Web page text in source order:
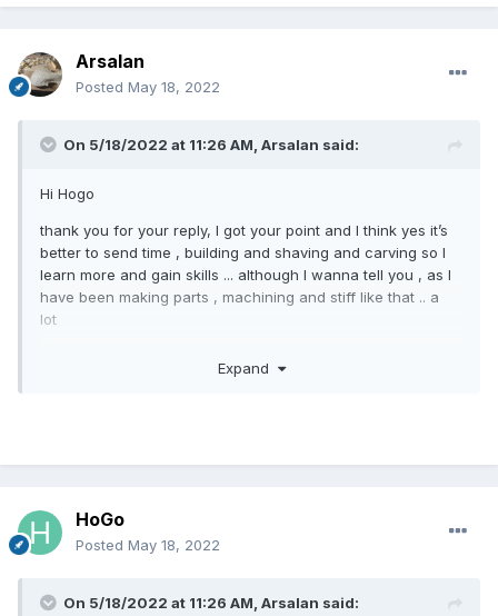
Arsalan
Posted May 18, 2022
On 5/18/2022 at 11:26 AM, Arsalan said:
Hi Hogo
thank you for your reply, I got your point and I think yes it’s
better to send time , building and shaving and carving so I
learn more and gain skills ... although I wanna tell you , as I
have been making parts , machining and stiff like that .. a
lot
one someone make ,,, and honestly a few master has told
very slow and tried everything on sample woods several
there is a huge range of skills and I think every violin I make
I will learn new stuff .. maybe for the first 10 or 20 violins ... I
hope I will have time to do so ...
anyway I have a question too , I appreciate if you can tell
Expand
HoGo
Posted May 18, 2022
On 5/18/2022 at 11:26 AM, Arsalan said: